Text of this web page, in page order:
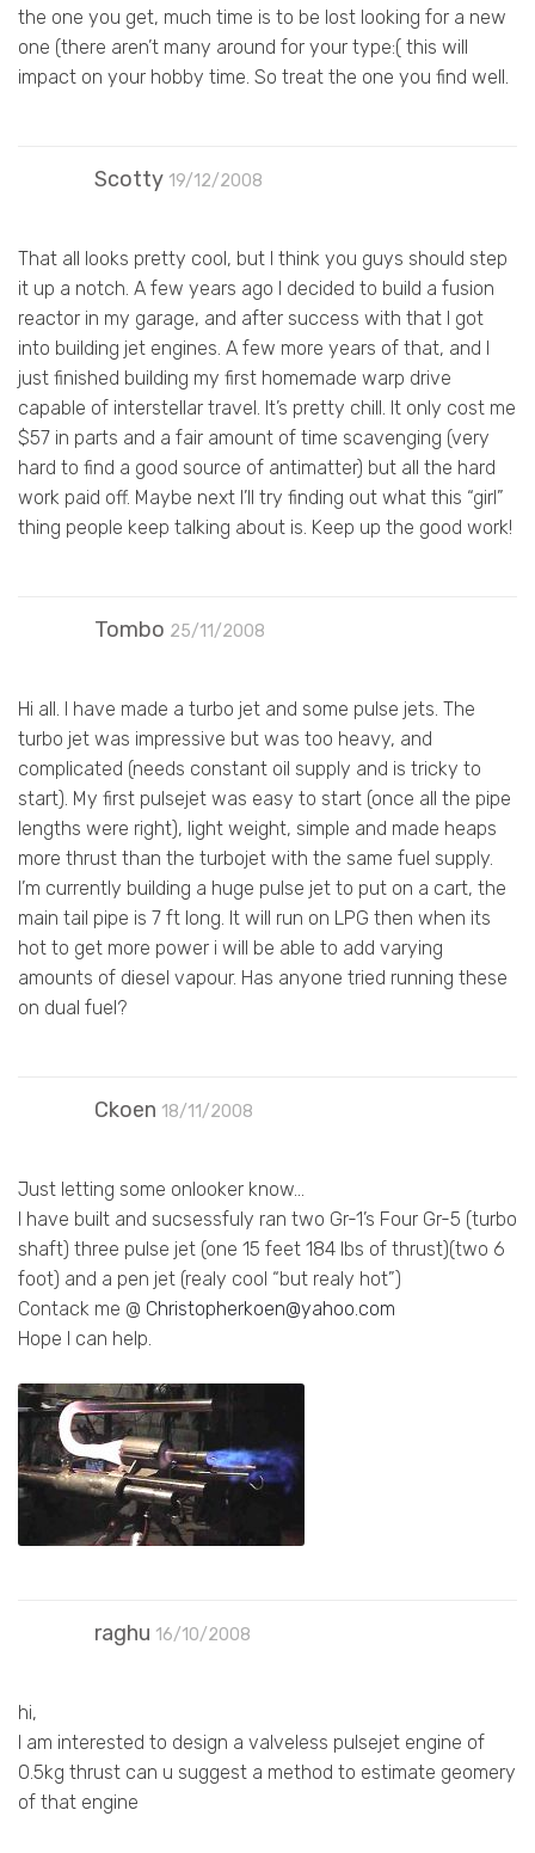
the one you get, much time is to be lost looking for a new
one (there aren’t many around for your type:( this will
impact on your hobby time. So treat the one you find well.
Scotty 19/12/2008
That all looks pretty cool, but I think you guys should step
it up a notch. A few years ago I decided to build a fusion
reactor in my garage, and after success with that I got
into building jet engines. A few more years of that, and I
just finished building my first homemade warp drive
capable of interstellar travel. It’s pretty chill. It only cost me
$57 in parts and a fair amount of time scavenging (very
hard to find a good source of antimatter) but all the hard
work paid off. Maybe next I’ll try finding out what this “girl”
thing people keep talking about is. Keep up the good work!
Tombo 25/11/2008
Hi all. I have made a turbo jet and some pulse jets. The
turbo jet was impressive but was too heavy, and
complicated (needs constant oil supply and is tricky to
start). My first pulsejet was easy to start (once all the pipe
lengths were right), light weight, simple and made heaps
more thrust than the turbojet with the same fuel supply.
I’m currently building a huge pulse jet to put on a cart, the
main tail pipe is 7 ft long. It will run on LPG then when its
hot to get more power i will be able to add varying
amounts of diesel vapour. Has anyone tried running these
on dual fuel?
Ckoen 18/11/2008
Just letting some onlooker know…
I have built and sucsessfuly ran two Gr-1’s Four Gr-5 (turbo
shaft) three pulse jet (one 15 feet 184 lbs of thrust)(two 6
foot) and a pen jet (realy cool “but realy hot”)
Contack me @ Christopherkoen@yahoo.com
Hope I can help.
raghu 16/10/2008
hi,
I am interested to design a valveless pulsejet engine of
0.5kg thrust can u suggest a method to estimate geomery
of that engine